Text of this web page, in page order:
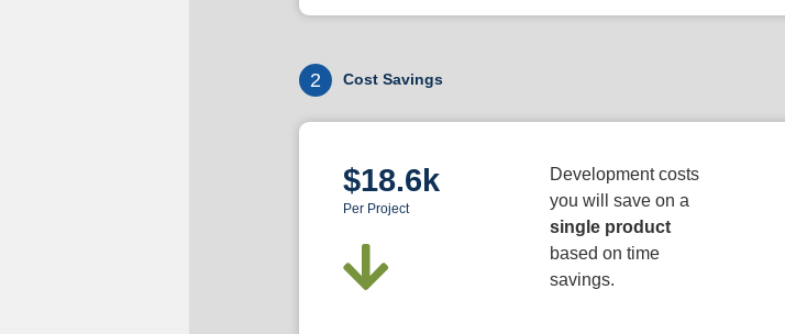
2 Cost Savings
$18.6k
Per Project
Development costs
you will save on a
single product
based on time
savings.